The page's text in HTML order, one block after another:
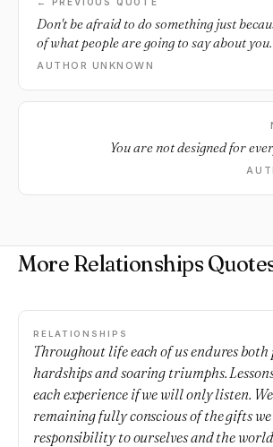
Don't be afraid to do something just
of what people are going to say about
judge you no matter what.
AUTHOR UNKNOWN
You are not designed for
More Relationships
RELATIONSHIPS
Throughout life each of us endures
hardships and soaring triumphs.
each experience if we will only listen.
remaining fully conscious of the gifts
responsibility to ourselves and the